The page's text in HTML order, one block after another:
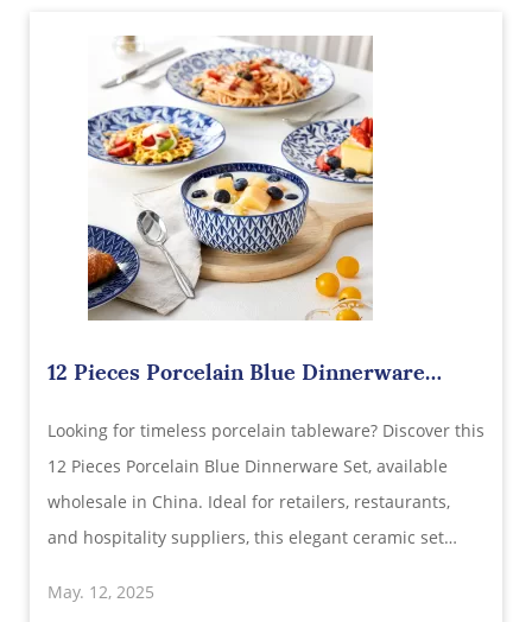
12 Pieces Porcelain Blue Dinnerware
Craftsmanship Meets Everyday Utility
Looking for timeless porcelain tableware? Discover this
12 Pieces Porcelain Blue Dinnerware Set, available
wholesale in China. Ideal for retailers, restaurants,
and hospitality suppliers, this elegant ceramic set
and unbeatable wholesale value from a trusted
May. 12, 2025